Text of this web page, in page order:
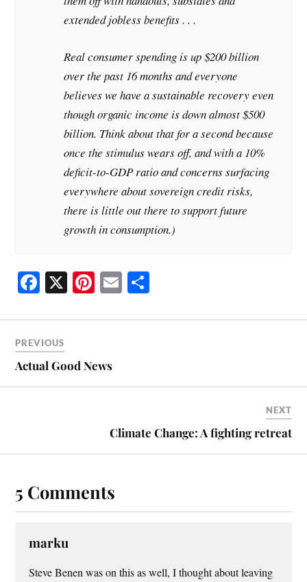
extended jobless benefits . . .
Real consumer spending is up $200 billion
over the past 16 months and everyone
believes we have a sustainable recovery even
though organic income is down almost $500
billion. Think about that for a second because
once the stimulus wears off, and with a 10%
deficit-to-GDP ratio and concerns surfacing
everywhere about sovereign credit risks,
there is little out there to support future
growth in consumption.)
Fa
bo
ok
X Pi
er
t
E
ailre
PREVIOUS
Actual Good News
NEXT
Climate Change: A fighting retreat
5 Comments
marku
Steve Benen was on this as well, I thought about leaving